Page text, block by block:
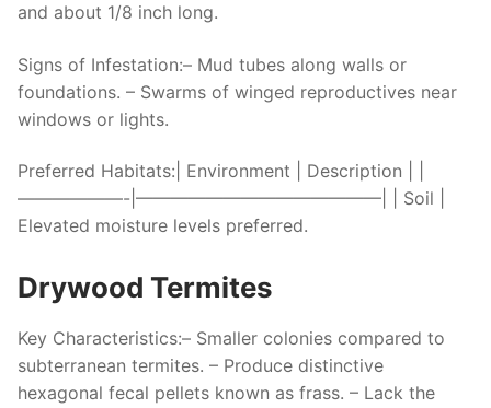
and about 1/8 inch long.
Signs of Infestation:– Mud tubes along walls or
foundations. – Swarms of winged reproductives near
windows or lights.
Preferred Habitats: | Environment | Description | |
——————-|——————————————| | Soil |
Elevated moisture levels preferred.
Drywood Termites
Key Characteristics:– Smaller colonies compared to
subterranean termites. – Produce distinctive
hexagonal fecal pellets known as frass. – Lack the